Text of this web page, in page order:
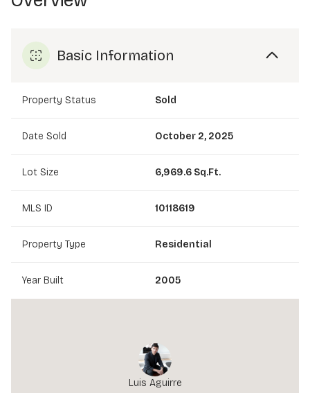
Basic Information
Property Status Sold
Date Sold October 2, 2025
Lot Size 6,969.6 Sq.Ft.
MLS ID 10118619
Property Type Residential
Year Built 2005
Luis Aguirre